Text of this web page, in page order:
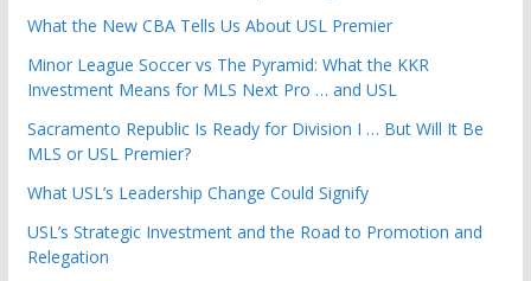
What the New CBA Tells Us About USL Premier
Minor League Soccer vs The Pyramid: What the KKR
Investment Means for MLS Next Pro … and USL
Sacramento Republic Is Ready for Division I … But Will It Be
MLS or USL Premier?
What USL’s Leadership Change Could Signify
USL’s Strategic Investment and the Road to Promotion and
Relegation